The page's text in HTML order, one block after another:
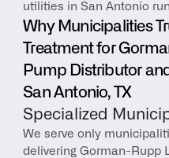
utilities in San Antonio
Why Municipalities
Treatment for
Pump Distributor
San Antonio, TX
Specialized
We serve only
delivering Gorman-Rupp